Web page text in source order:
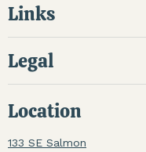
Links
Legal
Location
133 SE Salmon